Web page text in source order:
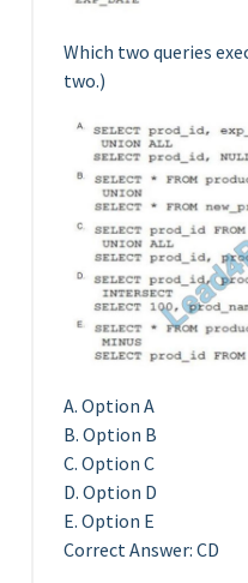
Which two queries
two.)
A. Option A
B. Option B
C. Option C
D. Option D
E. Option E
Correct Answer: CD